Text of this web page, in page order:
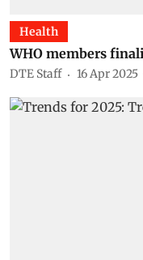
Health
WHO members
DTE Staff 16 Apr 2025